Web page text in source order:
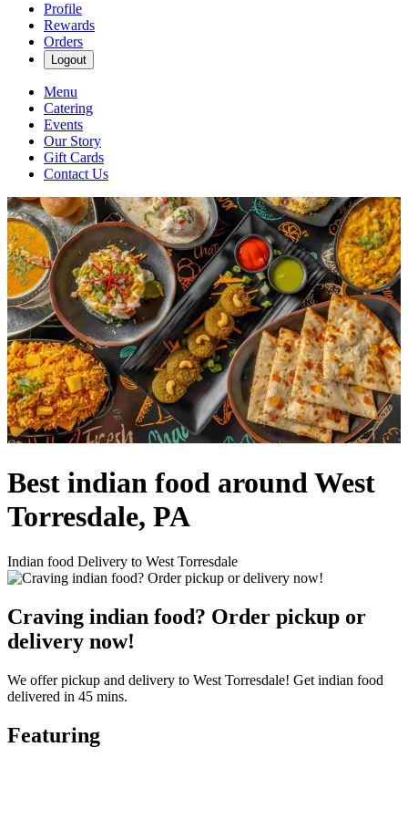
Profile
Rewards
Orders
Logout
Menu
Catering
Events
Our Story
Gift Cards
Contact Us
Best indian food around West
Torresdale, PA
Indian food Delivery to West Torresdale
Craving indian food? Order pickup or
delivery now!
We offer pickup and delivery to West Torresdale! Get indian food
delivered in 45 mins.
Featuring